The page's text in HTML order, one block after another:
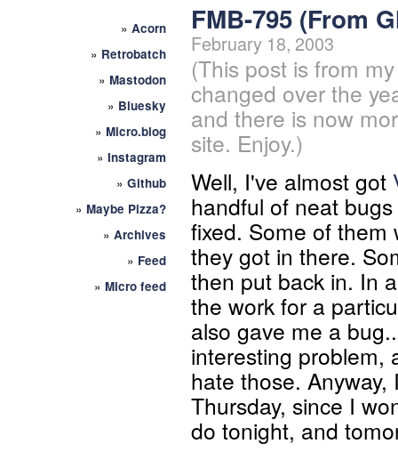
» Acorn
» Retrobatch
» Mastodon
» Bluesky
» Micro.blog
» Instagram
» Github
» Maybe Pizza?
» Archives
» Feed
» Micro feed
FMB-795 (From
February 18, 2003
(This post is from
changed over the
and there is now
site. Enjoy.)
Well, I've almost got
handful of neat
fixed. Some of
they got in there.
then put back in. In
the work for a
also gave me a
interesting problem,
hate those.
Thursday, since I
do tonight, and